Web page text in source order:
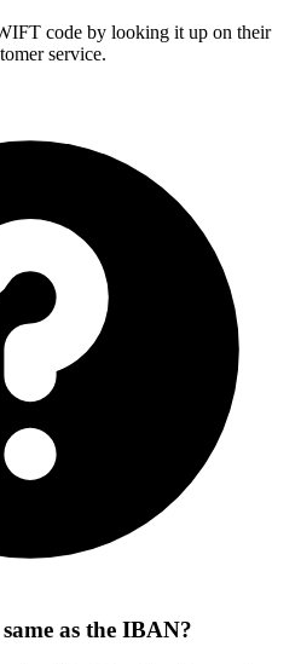
code by looking it up on their
service.
as the IBAN?